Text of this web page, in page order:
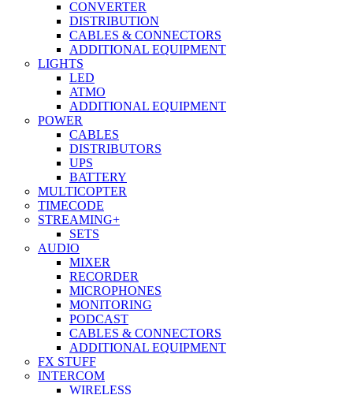
CONVERTER
DISTRIBUTION
CABLES & CONNECTORS
ADDITIONAL EQUIPMENT
LIGHTS
LED
ATMO
ADDITIONAL EQUIPMENT
POWER
CABLES
DISTRIBUTORS
UPS
BATTERY
MULTICOPTER
TIMECODE
STREAMING+
SETS
AUDIO
MIXER
RECORDER
MICROPHONES
MONITORING
PODCAST
CABLES & CONNECTORS
ADDITIONAL EQUIPMENT
FX STUFF
INTERCOM
WIRELESS